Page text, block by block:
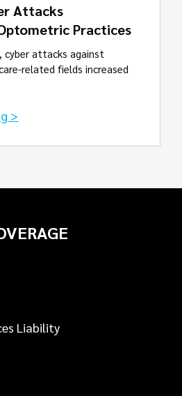
Attacks
Practices
cyber attacks against
related fields increased
>
Liability